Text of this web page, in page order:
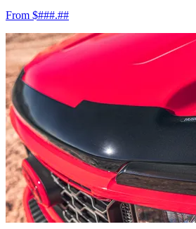
From $###.##